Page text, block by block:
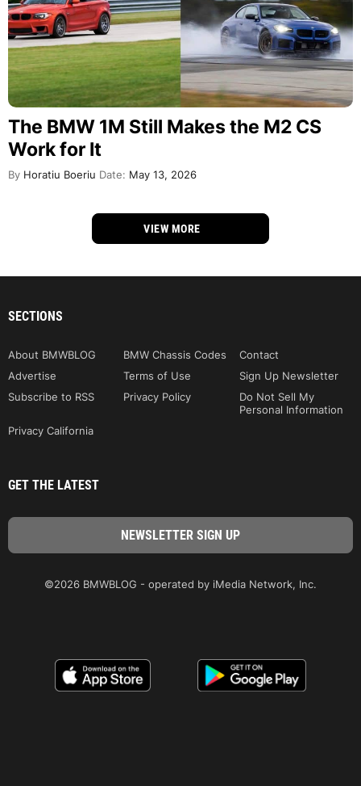
The BMW 1M Still Makes the M2 CS
Work for It
By Horatiu Boeriu Date: May 13, 2026
VIEW MORE
SECTIONS
About BMWBLOG BMW Chassis Codes
Contact
Advertise
Terms of Use
Sign Up Newsletter
Subscribe to RSS
Privacy Policy
Do Not Sell My
Personal Information
Privacy California
GET THE LATEST
©2026 BMWBLOG - operated by iMedia Network, Inc.